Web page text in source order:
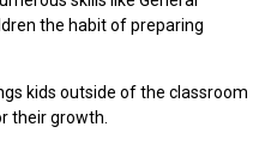
the habit of preparing
kids outside of the classroom
their growth.